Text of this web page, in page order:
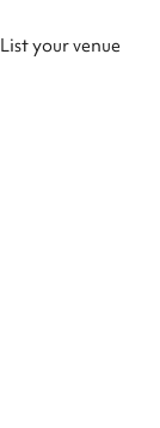
List your venue